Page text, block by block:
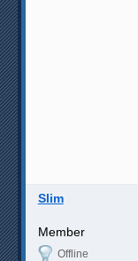
Slim
Member
Offline